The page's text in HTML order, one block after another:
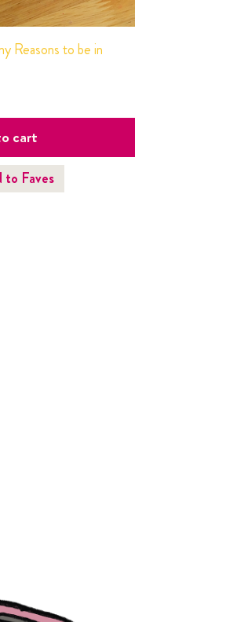
Reasons to be in
to Faves
cart